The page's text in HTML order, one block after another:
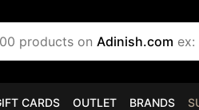
products on Adinish.com ex:
CARDS OUTLET BRANDS